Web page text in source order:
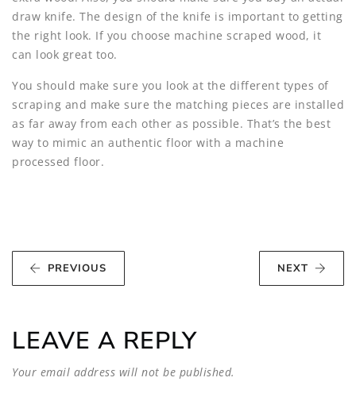
draw knife. The design of the knife is important to getting
the right look. If you choose machine scraped wood, it
can look great too.
You should make sure you look at the different types of
scraping and make sure the matching pieces are installed
as far away from each other as possible. That’s the best
way to mimic an authentic floor with a machine
processed floor.
PREVIOUS NEXT
LEAVE A REPLY
Your email address will not be published.